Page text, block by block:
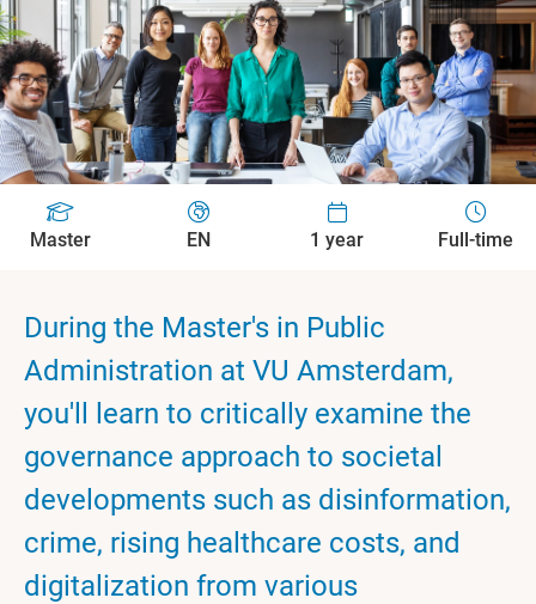
Master EN 1 year Full-time
During the Master's in Public
Administration at VU Amsterdam,
you'll learn to critically examine the
governance approach to societal
developments such as disinformation,
crime, rising healthcare costs, and
digitalization from various